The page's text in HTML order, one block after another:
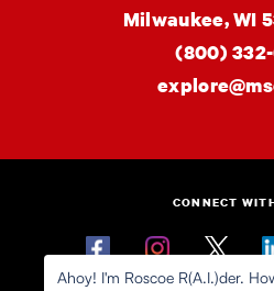
Milwaukee,WI
(800)
CONNECT
Ahoy! I'm Roscoe R(A.I.)der.